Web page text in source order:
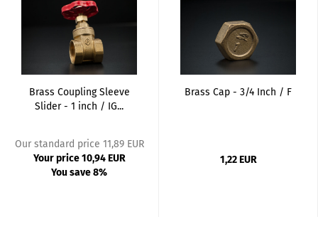
Brass Coupling Sleeve
Slider - 1 inch / IG...
Our standard price 11,89 EUR
Your price 10,94 EUR
You save 8%
Brass Cap - 3/4 Inch / F
1,22 EUR